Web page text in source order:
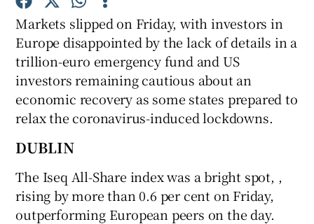
Show Podcasts sub sections
Show History sub sections
Markets slipped on Friday, with investors in
Europe disappointed by the lack of details in a
trillion-euro emergency fund and US
investors remaining cautious about an
economic recovery as some states prepared to
relax the coronavirus-induced lockdowns.
DUBLIN
The Iseq All-Share index was a bright spot, ,
rising by more than 0.6 per cent on Friday,
outperforming European peers on the day.